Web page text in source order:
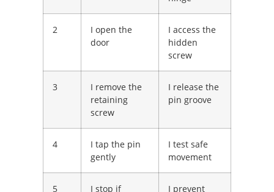
2
I open the
door
I access the
hidden
screw
3
I remove the
retaining
screw
I release the
pin groove
4
I tap the pin
gently
I test safe
movement
5
I stop if
I prevent